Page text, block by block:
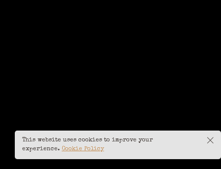
This website uses cookies to improve your
experience. Cookie Policy